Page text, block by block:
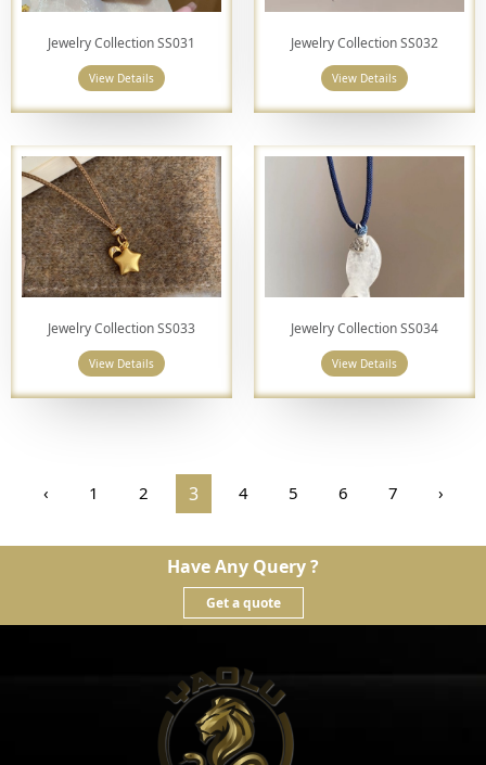
Jewelry Collection SS031
View Details
Jewelry Collection SS032
View Details
Jewelry Collection SS033
View Details
Jewelry Collection SS034
View Details
‹ 1 2 3 4 5 6 7 ›
Have Any Query ?
Get a quote